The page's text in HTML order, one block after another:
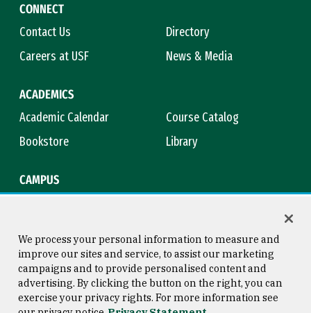
CONNECT
Contact Us
Directory
Careers at USF
News & Media
ACADEMICS
Academic Calendar
Course Catalog
Bookstore
Library
CAMPUS
Consumer Information
Copyright © 2026 University of
San Francisco
We process your personal information to measure and
improve our sites and service, to assist our marketing
campaigns and to provide personalised content and
advertising. By clicking the button on the right, you can
exercise your privacy rights. For more information see